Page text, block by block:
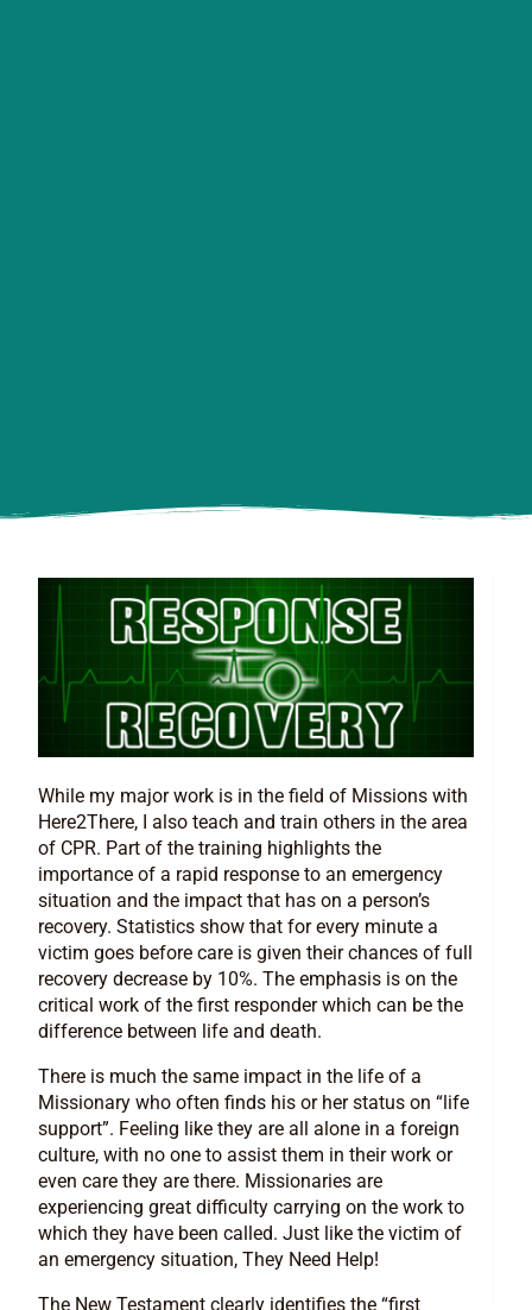
While my major work is in the field of Missions with
Here2There, I also teach and train others in the area
of CPR. Part of the training highlights the
importance of a rapid response to an emergency
situation and the impact that has on a person’s
recovery. Statistics show that for every minute a
victim goes before care is given their chances of full
recovery decrease by 10%. The emphasis is on the
critical work of the first responder which can be the
difference between life and death.
There is much the same impact in the life of a
Missionary who often finds his or her status on “life
support”. Feeling like they are all alone in a foreign
culture, with no one to assist them in their work or
even care they are there. Missionaries are
experiencing great difficulty carrying on the work to
which they have been called. Just like the victim of
an emergency situation, They Need Help!
The New Testament clearly identifies the “first